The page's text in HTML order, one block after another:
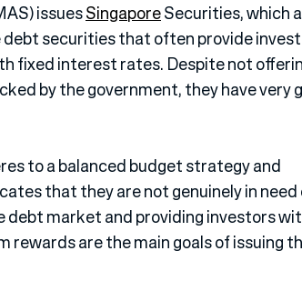
issuesSingaporeSecurities, which
securities that often provide
fixed interest rates. Despite not
by the government, they have very
to a balanced budget strategy and
that they are not genuinely in
debt market and providing investors
are the main goals of issuing